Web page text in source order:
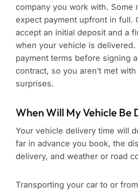
company you work with. Some
expect payment upfront in full.
accept an initial deposit and a
when your vehicle is delivered.
payment terms before signing
contract, so you aren’t met
surprises.
When Will My Vehicle Be
Your vehicle delivery time will
far in advance you book, the
delivery, and weather or road
Transporting your car to or